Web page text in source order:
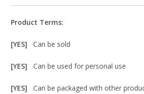
Product Terms:
[YES]Can be sold
[YES]Can be used for personal use
[YES]Can be packaged with other